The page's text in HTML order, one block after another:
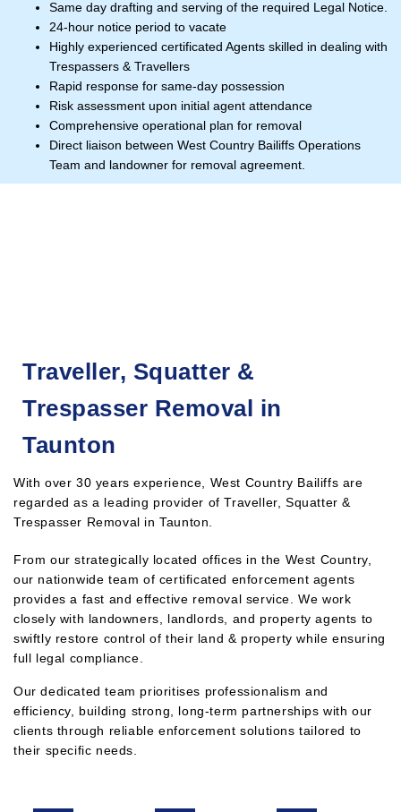
Same day drafting and serving of the required Legal Notice.
24-hour notice period to vacate
Highly experienced certificated Agents skilled in dealing with
Trespassers & Travellers
Rapid response for same-day possession
Risk assessment upon initial agent attendance
Comprehensive operational plan for removal
Direct liaison between West Country Bailiffs Operations
Team and landowner for removal agreement.
Traveller, Squatter &
Trespasser Removal in
Taunton
With over 30 years experience, West Country Bailiffs are
regarded as a leading provider of Traveller, Squatter &
Trespasser Removal in Taunton.
From our strategically located offices in the West Country,
our nationwide team of certificated enforcement agents
provides a fast and effective removal service. We work
closely with landowners, landlords, and property agents to
swiftly restore control of their land & property while ensuring
full legal compliance.
Our dedicated team prioritises professionalism and
efficiency, building strong, long-term partnerships with our
clients through reliable enforcement solutions tailored to
their specific needs.